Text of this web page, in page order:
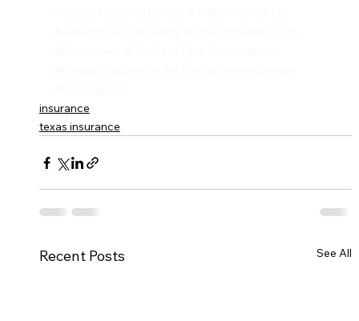
insurance
texas insurance
Recent Posts See All